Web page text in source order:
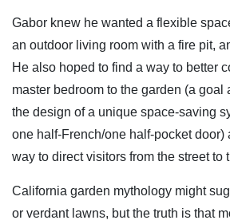
Gabor knew he wanted a flexible
an outdoor living room with a fire pit,
He also hoped to find a way to better
master bedroom to the garden (a goal
the design of a unique space-saving
one half-French/one half-pocket door)
way to direct visitors from the street to
California garden mythology might
or verdant lawns, but the truth is that